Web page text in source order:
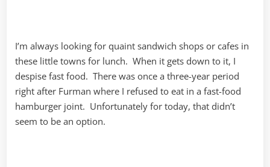
I’m always looking for quaint sandwich shops or cafes in
these little towns for lunch. When it gets down to it, I
despise fast food. There was once a three-year period
right after Furman where I refused to eat in a fast-food
hamburger joint. Unfortunately for today, that didn’t
seem to be an option.